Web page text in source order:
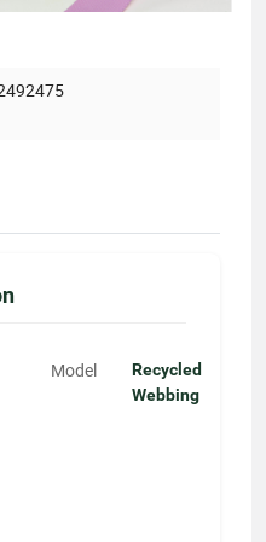
Model
Recycled
Webbing